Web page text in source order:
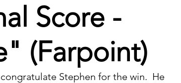
Score -
(Farpoint)
Stephen for the win.  He